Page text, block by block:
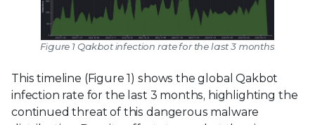
Figure 1 Qakbot infection rate for the last 3 months
This timeline (Figure 1) shows the global Qakbot
infection rate for the last 3 months, highlighting the
continued threat of this dangerous malware